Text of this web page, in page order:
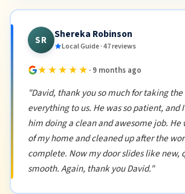
SR Shereka Robinson
Local Guide · 47 reviews
★★★★★ · 9 months ago
"David, thank you so much for taking
everything to us. He was so patient, and
him doing a clean and awesome job. He
of my home and cleaned up after the
complete. Now my door slides like new,
smooth. Again, thank you David."